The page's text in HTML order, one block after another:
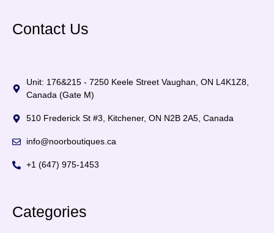
Contact Us
Unit: 176&215 - 7250 Keele Street Vaughan, ON L4K1Z8,
Canada (Gate M)
510 Frederick St #3, Kitchener, ON N2B 2A5, Canada
info@noorboutiques.ca
+1 (647) 975-1453
Categories